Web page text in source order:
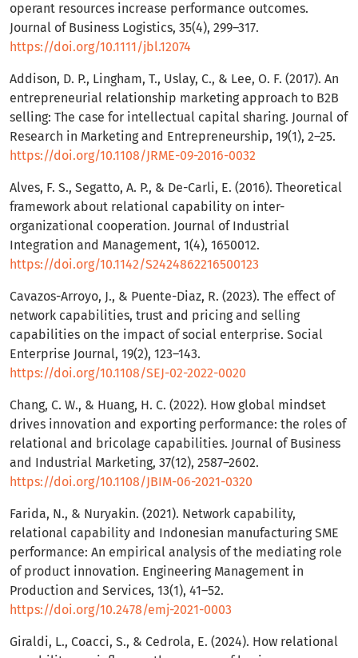
operant resources increase performance outcomes.
Journal of Business Logistics, 35(4), 299–317.
https://doi.org/10.1111/jbl.12074
Addison, D. P., Lingham, T., Uslay, C., & Lee, O. F. (2017). An
entrepreneurial relationship marketing approach to B2B
selling: The case for intellectual capital sharing. Journal of
Research in Marketing and Entrepreneurship, 19(1), 2–25.
https://doi.org/10.1108/JRME-09-2016-0032
Alves, F. S., Segatto, A. P., & De-Carli, E. (2016). Theoretical
framework about relational capability on inter-
organizational cooperation. Journal of Industrial
Integration and Management, 1(4), 1650012.
https://doi.org/10.1142/S2424862216500123
Cavazos-Arroyo, J., & Puente-Diaz, R. (2023). The effect of
network capabilities, trust and pricing and selling
capabilities on the impact of social enterprise. Social
Enterprise Journal, 19(2), 123–143.
https://doi.org/10.1108/SEJ-02-2022-0020
Chang, C. W., & Huang, H. C. (2022). How global mindset
drives innovation and exporting performance: the roles of
relational and bricolage capabilities. Journal of Business
and Industrial Marketing, 37(12), 2587–2602.
https://doi.org/10.1108/JBIM-06-2021-0320
Farida, N., & Nuryakin. (2021). Network capability,
relational capability and Indonesian manufacturing SME
performance: An empirical analysis of the mediating role
of product innovation. Engineering Management in
Production and Services, 13(1), 41–52.
https://doi.org/10.2478/emj-2021-0003
Giraldi, L., Coacci, S., & Cedrola, E. (2024). How relational